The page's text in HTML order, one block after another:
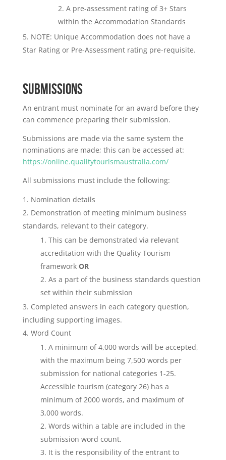
A pre-assessment rating of 3+ Stars
within the Accommodation Standards
NOTE: Unique Accommodation does not have a
Star Rating or Pre-Assessment rating pre-requisite.
SUBMISSIONS
An entrant must nominate for an award before they
can commence preparing their submission.
Submissions are made via the same system the
nominations are made; this can be accessed at:
https://online.qualitytourismaustralia.com/
All submissions must include the following:
Nomination details
Demonstration of meeting minimum business
standards, relevant to their category.
This can be demonstrated via relevant
accreditation with the Quality Tourism
framework OR
As a part of the business standards question
set within their submission
Completed answers in each category question,
including supporting images.
Word Count
A minimum of 4,000 words will be accepted,
with the maximum being 7,500 words per
submission for national categories 1-25.
Accessible tourism (category 26) has a
minimum of 2000 words, and maximum of
3,000 words.
Words within a table are included in the
submission word count.
It is the responsibility of the entrant to